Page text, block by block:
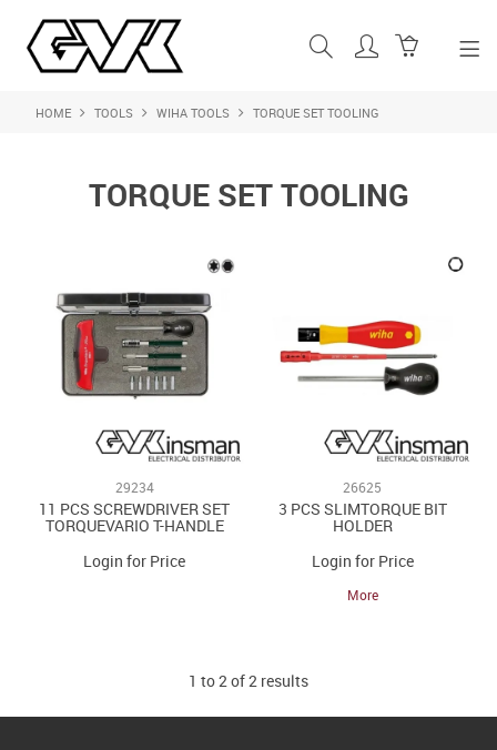
SHOP NOW
PRODUCTS
SHOP BY BRAND
FEATURED PRODUCTS
LOGIN
HOME TOOLS WIHA TOOLS TORQUE SET TOOLING
TORQUE SET TOOLING
29234
11 PCS SCREWDRIVER SET
TORQUEVARIO T-HANDLE
Login for Price
26625
3 PCS SLIMTORQUE BIT
HOLDER
Login for Price
More
1 to2of2 results